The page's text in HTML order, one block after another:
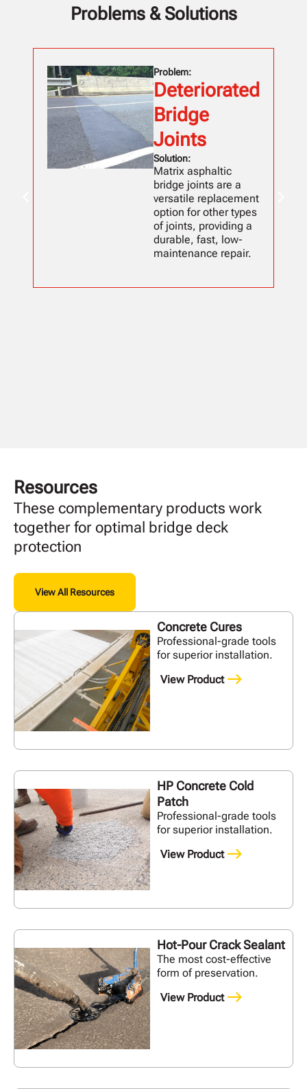
Problems & Solutions
Problem:
Deteriorated
Bridge
Joints
Solution:
Matrix asphaltic
bridge joints are a
versatile replacement
option for other types
of joints, providing a
durable, fast, low-
maintenance repair.
Resources
These complementary products work
together for optimal bridge deck
protection
View All Resources
Concrete Cures
Professional-grade tools
for superior installation.
View Product
HP Concrete Cold
Patch
Professional-grade tools
for superior installation.
View Product
Hot-Pour Crack Sealant
The most cost-effective
form of preservation.
View Product